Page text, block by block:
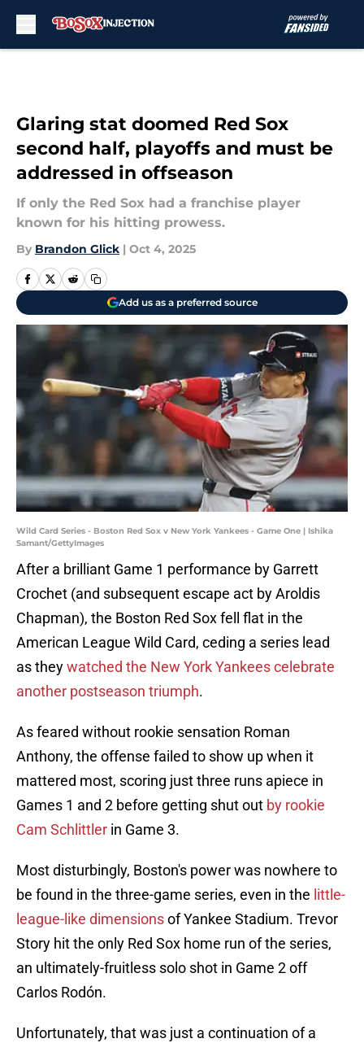
Glaring stat doomed Red Sox
second half, playoffs and must be
addressed in offseason
If only the Red Sox had a franchise player
known for his hitting prowess.
By Brandon Glick | Oct 4, 2025
Add us as a preferred source
Wild Card Series - Boston Red Sox v New York Yankees - Game One | Ishika
Samant/GettyImages
After a brilliant Game 1 performance by Garrett
Crochet (and subsequent escape act by Aroldis
Chapman), the Boston Red Sox fell flat in the
American League Wild Card, ceding a series lead
as theywatched the New York Yankees celebrate
another postseason triumph.
As feared without rookie sensation Roman
Anthony, the offense failed to show up when it
mattered most, scoring just three runs apiece in
Games 1 and 2 before getting shut out by rookie
Cam Schlittler in Game 3.
Most disturbingly, Boston's power was nowhere to
be found in the three-game series, even in the little-
league-like dimensionsof Yankee Stadium. Trevor
Story hit the only Red Sox home run of the series,
an ultimately-fruitless solo shot in Game 2 off
Carlos Rodón.
Unfortunately, that was just a continuation of a